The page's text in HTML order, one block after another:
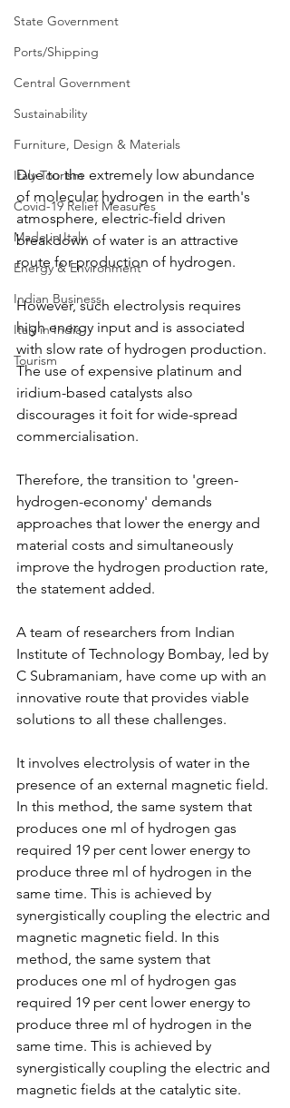
State Government
Ports/Shipping
Central Government
Sustainability
Furniture, Design & Materials
Italy Tourism
Covid-19 Relief Measures
Made in Italy
Energy & Environment
Indian Business
Italy in India
Tourism
Due to the extremely low abundance
of molecular hydrogen in the earth's
atmosphere, electric-field driven
breakdown of water is an attractive
route for production of hydrogen.
However, such electrolysis requires
high energy input and is associated
with slow rate of hydrogen production.
The use of expensive platinum and
iridium-based catalysts also
discourages it foit for wide-spread
commercialisation.
Therefore, the transition to 'green-
hydrogen-economy' demands
approaches that lower the energy and
material costs and simultaneously
improve the hydrogen production rate,
the statement added.
A team of researchers from Indian
Institute of Technology Bombay, led by
C Subramaniam, have come up with an
innovative route that provides viable
solutions to all these challenges.
It involves electrolysis of water in the
presence of an external magnetic field.
In this method, the same system that
produces one ml of hydrogen gas
required 19 per cent lower energy to
produce three ml of hydrogen in the
same time. This is achieved by
synergistically coupling the electric and
magnetic magnetic field. In this
method, the same system that
produces one ml of hydrogen gas
required 19 per cent lower energy to
produce three ml of hydrogen in the
same time. This is achieved by
synergistically coupling the electric and
magnetic fields at the catalytic site.